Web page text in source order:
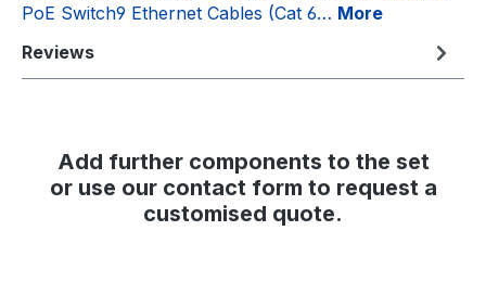
PoE Switch9 Ethernet Cables (Cat 6… More
Reviews
Add further components to the set
or use our contact form to request a
customised quote.